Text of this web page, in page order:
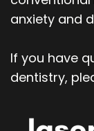
anxiety and
If you have
dentistry,